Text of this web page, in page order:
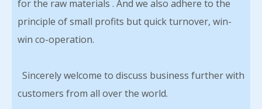
for the raw materials . And we also adhere to the
principle of small profits but quick turnover, win-
win co-operation.
Sincerely welcome to discuss business further with
customers from all over the world.